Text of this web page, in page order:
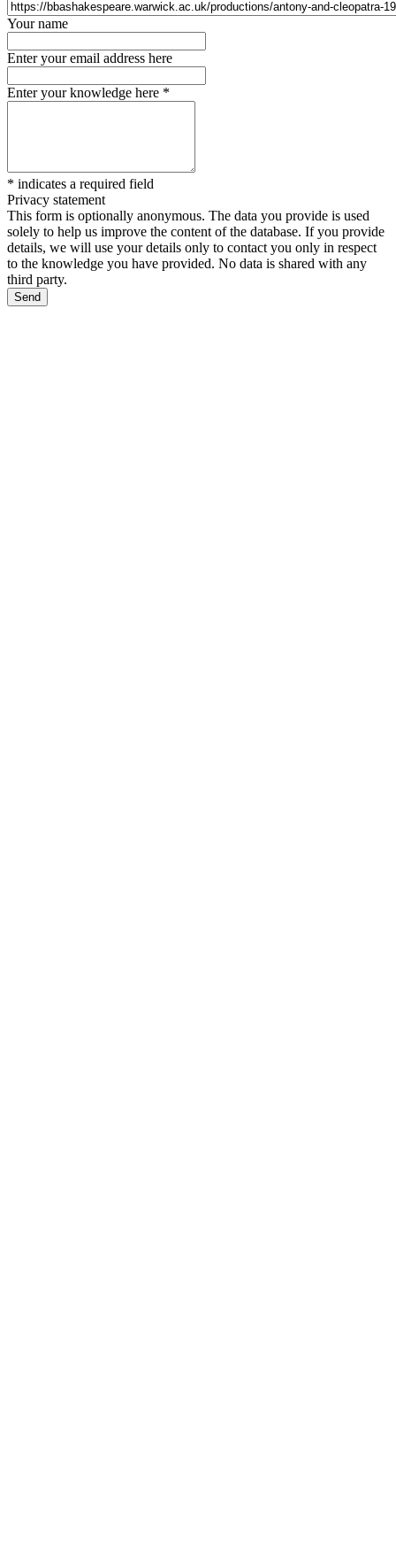
Your name
Enter your email address here
Enter your knowledge here *
* indicates a required field
Privacy statement
This form is optionally anonymous. The data you provide is used
solely to help us improve the content of the database. If you provide
details, we will use your details only to contact you only in respect
to the knowledge you have provided. No data is shared with any
third party.